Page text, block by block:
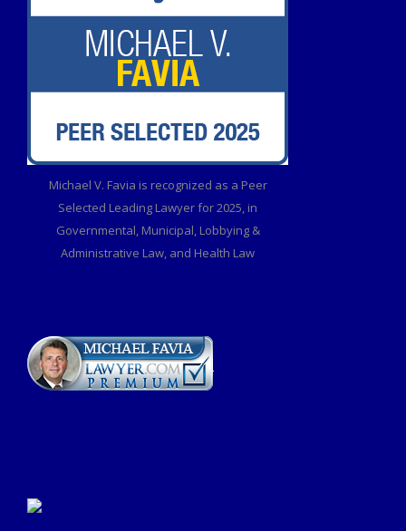
Michael V. Favia is recognized as a Peer
Selected Leading Lawyer for 2025, in
Governmental, Municipal, Lobbying &
Administrative Law, and Health Law